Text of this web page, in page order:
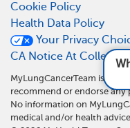
Where can lung
Cookie Policy
Health Data Policy
Your Privacy
CA Notice At Collection
MyLungCancerTeam is not
recommend or endorse
No information on
medical and/or health advice.